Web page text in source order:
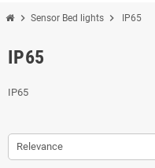
chevron_right Sensor Bed lights chevron_right IP65
IP65
IP65
Relevance